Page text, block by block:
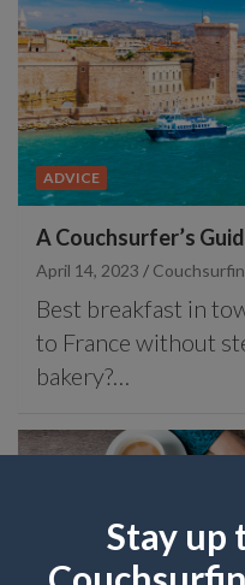
ADVICE
A Couchsurfer’s
April 14, 2023
Best breakfast in
to France without
bakery?…
Stay up